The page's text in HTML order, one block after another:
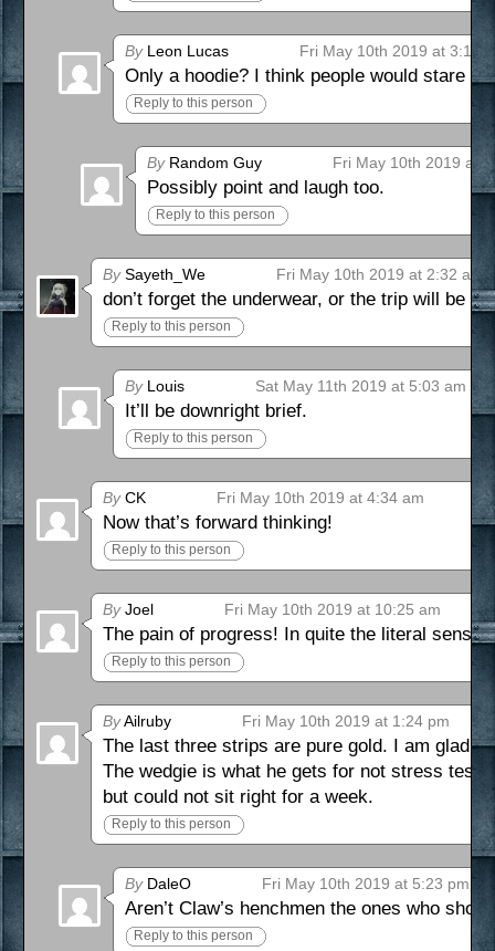
ByLeon Lucas Fri May 10th 2019 at 3:12
Only a hoodie? I think people would stare
Reply to this person
ByRandom Guy Fri May 10th 2019 at
Possibly point and laugh too.
Reply to this person
BySayeth_We Fri May 10th 2019 at 2:32 am
don’t forget the underwear, or the trip will be
Reply to this person
ByLouis Sat May 11th 2019 at 5:03 am
It’ll be downright brief.
Reply to this person
ByCK Fri May 10th 2019 at 4:34 am
Now that’s forward thinking!
Reply to this person
ByJoel Fri May 10th 2019 at 10:25 am
The pain of progress! In quite the literal sense
Reply to this person
ByAilruby Fri May 10th 2019 at 1:24 pm
The last three strips are pure gold. I am glad
The wedgie is what he gets for not stress
but could not sit right for a week.
Reply to this person
ByDaleO Fri May 10th 2019 at 5:23 pm
Aren’t Claw’s henchmen the ones who
Reply to this person